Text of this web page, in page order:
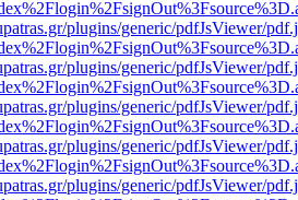
plugins/generic/pdfJsViewer/
plugins/generic/pdfJsViewer/
plugins/generic/pdfJsViewer/
plugins/generic/pdfJsViewer/
plugins/generic/pdfJsViewer/